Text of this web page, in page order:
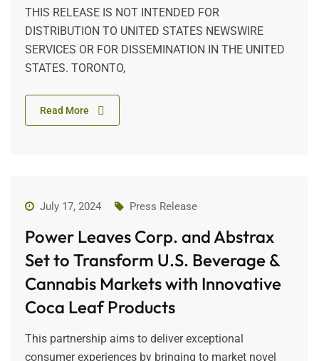
THIS RELEASE IS NOT INTENDED FOR
DISTRIBUTION TO UNITED STATES NEWSWIRE
SERVICES OR FOR DISSEMINATION IN THE UNITED
STATES. TORONTO,
Read More
July 17, 2024 Press Release
Power Leaves Corp. and Abstrax
Set to Transform U.S. Beverage &
Cannabis Markets with Innovative
Coca Leaf Products
This partnership aims to deliver exceptional
consumer experiences by bringing to market novel